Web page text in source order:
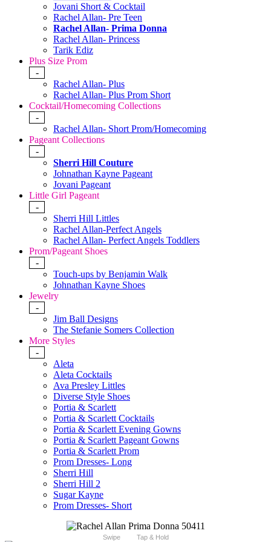
Jovani Short & Cocktail
Rachel Allan- Pre Teen
Rachel Allan- Prima Donna
Rachel Allan- Princess
Tarik Ediz
Plus Size Prom
-
Rachel Allan- Plus
Rachel Allan- Plus Prom Short
Cocktail/Homecoming Collections
-
Rachel Allan- Short Prom/Homecoming
Pageant Collections
-
Sherri Hill Couture
Johnathan Kayne Pageant
Jovani Pageant
Little Girl Pageant
-
Sherri Hill Littles
Rachel Allan-Perfect Angels
Rachel Allan- Perfect Angels Toddlers
Prom/Pageant Shoes
-
Touch-ups by Benjamin Walk
Johnathan Kayne Shoes
Jewelry
-
Jim Ball Designs
The Stefanie Somers Collection
More Styles
-
Aleta
Aleta Cocktails
Ava Presley Littles
Diverse Style Shoes
Portia & Scarlett
Portia & Scarlett Cocktails
Portia & Scarlett Evening Gowns
Portia & Scarlett Pageant Gowns
Portia & Scarlett Prom
Prom Dresses- Long
Sherri Hill
Sherri Hill 2
Sugar Kayne
Prom Dresses- Short
Swipe Tap & Hold